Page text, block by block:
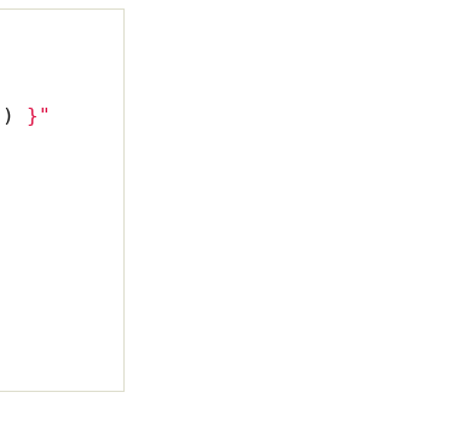
) } "